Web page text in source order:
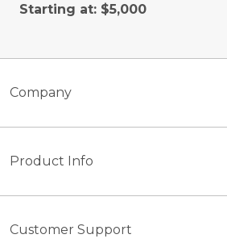
Starting at: $5,000
Company
Product Info
Customer Support